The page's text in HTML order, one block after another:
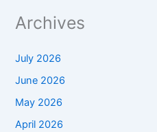
Archives
July 2026
June 2026
May 2026
April 2026